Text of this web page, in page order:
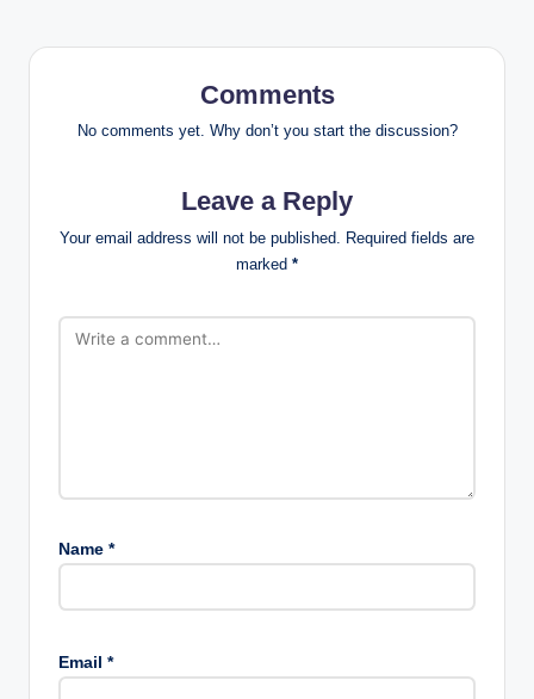
Comments
No comments yet. Why don’t you start the discussion?
Leave a Reply
Your email address will not be published. Required fields are
marked *
Name *
Email *